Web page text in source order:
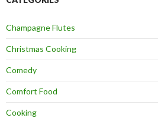
Champagne Flutes
Christmas Cooking
Comedy
Comfort Food
Cooking